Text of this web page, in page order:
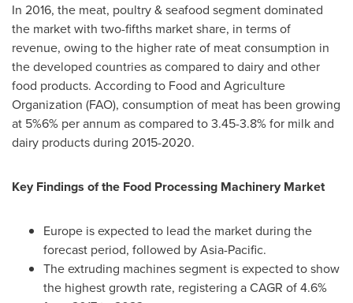
In 2016, the meat, poultry & seafood segment dominated
the market with two-fifths market share, in terms of
revenue, owing to the higher rate of meat consumption in
the developed countries as compared to dairy and other
food products. According to Food and Agriculture
Organization (FAO), consumption of meat has been growing
at 5%6% per annum as compared to 3.45-3.8% for milk and
dairy products during 2015-2020.
Key Findings of the Food Processing Machinery Market
Europe is expected to lead the market during the
forecast period, followed byAsia-Pacific.
The extruding machines segment is expected to show
the highest growth rate, registering a CAGR of 4.6%